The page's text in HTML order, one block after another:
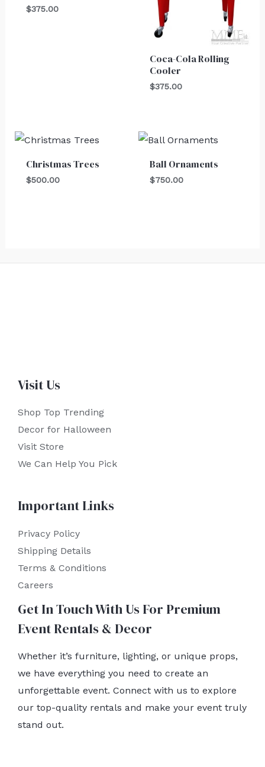
$375.00
Coca-Cola Rolling
Cooler
$375.00
Christmas Trees
$500.00
Ball Ornaments
$750.00
Visit Us
Shop Top Trending
Decor for Halloween
Visit Store
We Can Help You Pick
Important Links
Privacy Policy
Shipping Details
Terms & Conditions
Careers
Get In Touch With Us For Premium
Event Rentals & Decor
Whether it’s furniture, lighting, or unique props,
we have everything you need to create an
unforgettable event. Connect with us to explore
our top-quality rentals and make your event truly
stand out.